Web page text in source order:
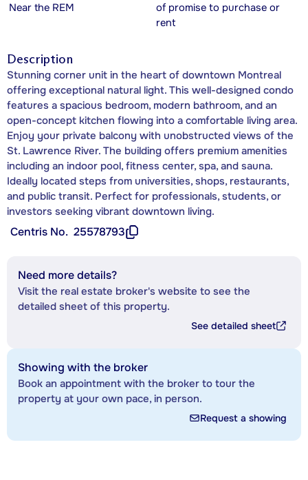
Near the REM
of promise to purchase or
rent
Description
Stunning corner unit in the heart of downtown Montreal
offering exceptional natural light. This well-designed condo
features a spacious bedroom, modern bathroom, and an
open-concept kitchen flowing into a comfortable living area.
Enjoy your private balcony with unobstructed views of the
St. Lawrence River. The building offers premium amenities
including an indoor pool, fitness center, spa, and sauna.
Ideally located steps from universities, shops, restaurants,
and public transit. Perfect for professionals, students, or
investors seeking vibrant downtown living.
Centris No. 25578793
Need more details?
Visit the real estate broker's website to see the
detailed sheet of this property.
See detailed sheet
Showing with the broker
Book an appointment with the broker to tour the
property at your own pace, in person.
Request a showing